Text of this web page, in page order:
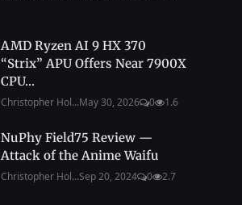
AMD Ryzen AI 9 HX 370
“Strix” APU Offers Near 7900X
CPU...
Christopher Hol...May 30, 2026 0 1.6
NuPhy Field75 Review —
Attack of the Anime Waifu
Christopher Hol...Sep 20, 2024 0 2.7